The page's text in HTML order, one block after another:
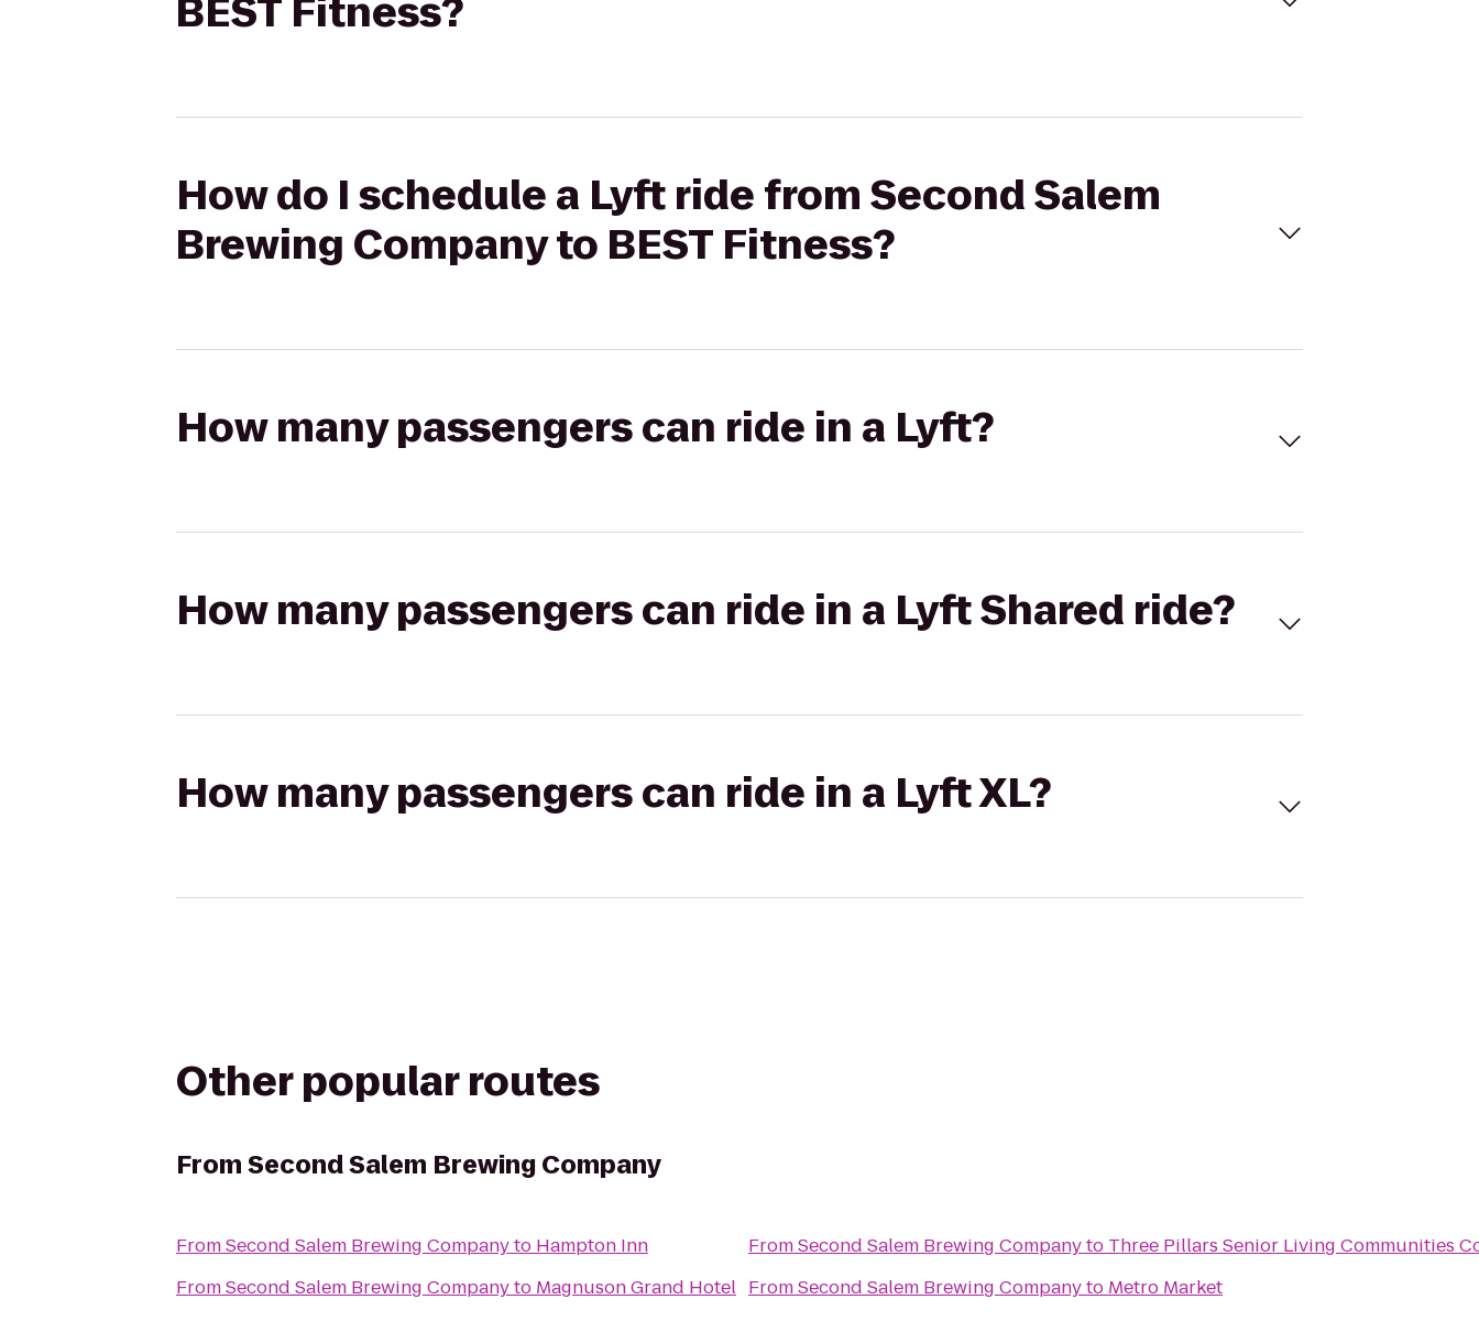
BEST Fitness?
How do I schedule a Lyft ride from Second Salem
Brewing Company to BEST Fitness?
How many passengers can ride in a Lyft?
How many passengers can ride in a Lyft Shared ride?
How many passengers can ride in a Lyft XL?
Other popular routes
FromSecond Salem Brewing Company
FromSecond Salem Brewing Companyto Hampton Inn
FromSecond Salem Brewing Companyto Magnuson Grand Hotel
FromSecond Salem Brewing Companyto
FromSecond Salem Brewing Companyto Metro Market